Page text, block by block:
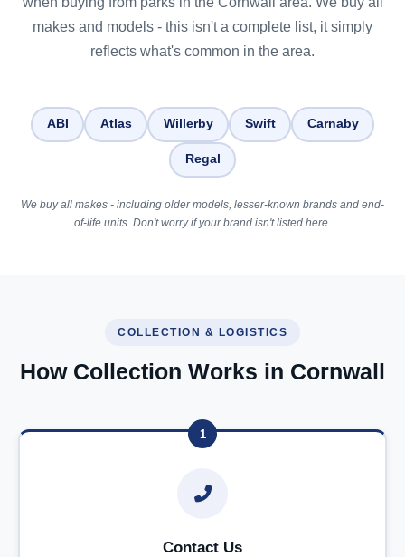
makes and models - this isn't a complete list, it simply
reflects what's common in the area.
ABI Atlas Willerby Swift Carnaby
Regal
We buy all makes - including older models, lesser-known brands and end-
of-life units. Don't worry if your brand isn't listed here.
COLLECTION & LOGISTICS
How Collection Works in Cornwall
1
Contact Us